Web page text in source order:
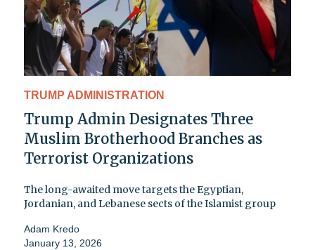
TRUMP ADMINISTRATION
Trump Admin Designates Three
Muslim Brotherhood Branches as
Terrorist Organizations
The long-awaited move targets the Egyptian,
Jordanian, and Lebanese sects of the Islamist group
Adam Kredo
January 13, 2026